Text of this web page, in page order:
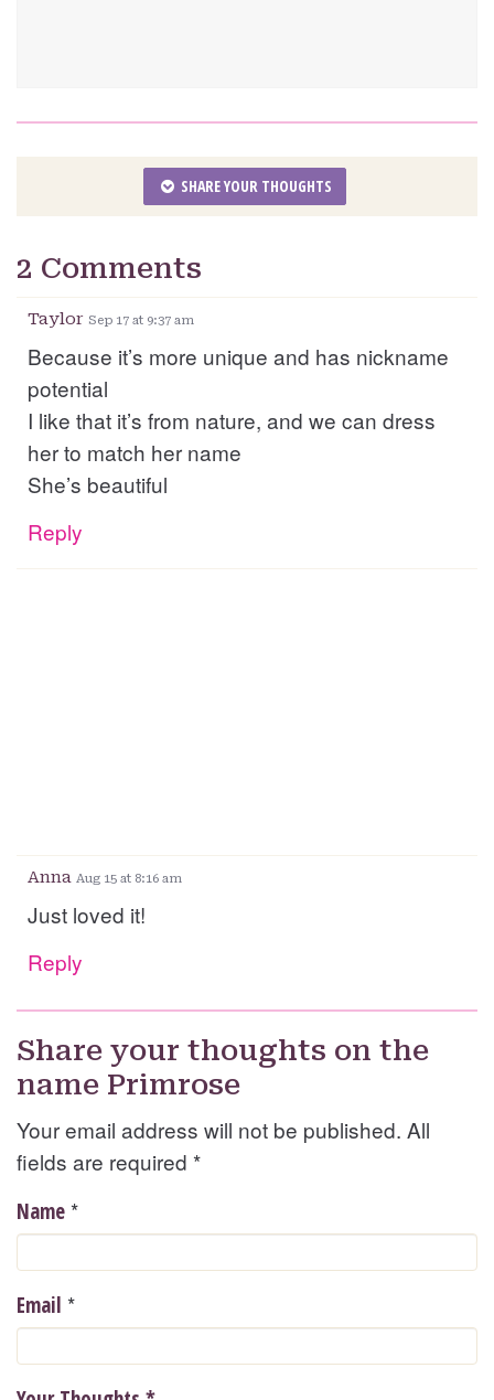
SHARE YOUR THOUGHTS
2 Comments
Taylor Sep 17 at 9:37 am
Because it’s more unique and has nickname
potential
I like that it’s from nature, and we can dress
her to match her name
She’s beautiful
Reply
Anna Aug 15 at 8:16 am
Just loved it!
Reply
Share your thoughts on the
name Primrose
Your email address will not be published. All
fields are required *
Name *
Email *